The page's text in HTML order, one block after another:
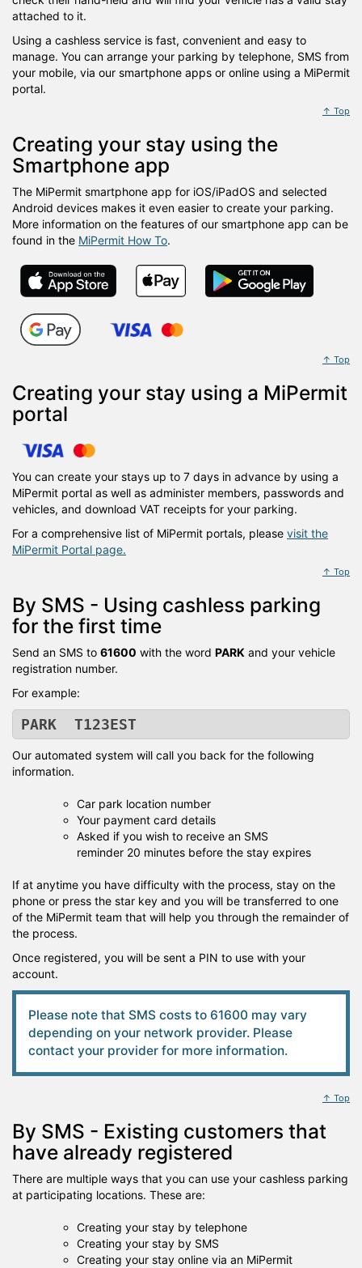
attached to it.
Using a cashless service is fast, convenient and easy to
manage. You can arrange your parking by telephone, SMS from
your mobile, via our smartphone apps or online using a MiPermit
portal.
↑ Top
Creating your stay using the
Smartphone app
The MiPermit smartphone app for iOS/iPadOS and selected
Android devices makes it even easier to create your parking.
More information on the features of our smartphone app can be
found in the MiPermit How To.
↑ Top
Creating your stay using a MiPermit
portal
You can create your stays up to 7 days in advance by using a
MiPermit portal as well as administer members, passwords and
vehicles, and download VAT receipts for your parking.
For a comprehensive list of MiPermit portals, please visit the
MiPermit Portal page.
↑ Top
By SMS - Using cashless parking
for the first time
Send an SMS to 61600 with the word PARK and your vehicle
registration number.
For example:
PARK T123EST
Our automated system will call you back for the following
information.
Car park location number
Your payment card details
Asked if you wish to receive an SMS
reminder 20 minutes before the stay expires
If at anytime you have difficulty with the process, stay on the
phone or press the star key and you will be transferred to one
of the MiPermit team that will help you through the remainder of
the process.
Once registered, you will be sent a PIN to use with your
account.
Please note that SMS costs to 61600 may vary
depending on your network provider. Please
contact your provider for more information.
↑ Top
By SMS - Existing customers that
have already registered
There are multiple ways that you can use your cashless parking
at participating locations. These are:
Creating your stay by telephone
Creating your stay by SMS
Creating your stay online via an MiPermit